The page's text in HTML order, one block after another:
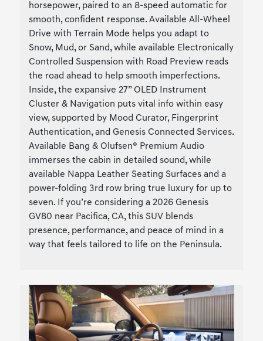
horsepower, paired to an 8-speed automatic for
smooth, confident response. Available All-Wheel
Drive with Terrain Mode helps you adapt to
Snow, Mud, or Sand, while available Electronically
Controlled Suspension with Road Preview reads
the road ahead to help smooth imperfections.
Inside, the expansive 27” OLED Instrument
Cluster & Navigation puts vital info within easy
view, supported by Mood Curator, Fingerprint
Authentication, and Genesis Connected Services.
Available Bang & Olufsen® Premium Audio
immerses the cabin in detailed sound, while
available Nappa Leather Seating Surfaces and a
power-folding 3rd row bring true luxury for up to
seven. If you’re considering a 2026 Genesis
GV80 near Pacifica, CA, this SUV blends
presence, performance, and peace of mind in a
way that feels tailored to life on the Peninsula.